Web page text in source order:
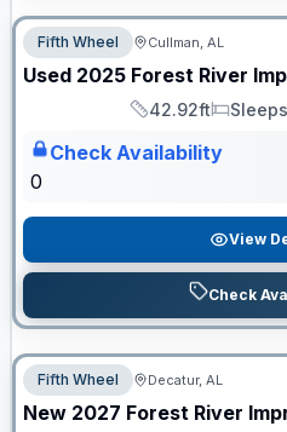
Fifth Wheel Cullman, AL
Used 2025 Forest River
Length
42.92ft
Sleeps
Check Availability
0
View
Check
Fifth Wheel Decatur, AL
New 2027 Forest River